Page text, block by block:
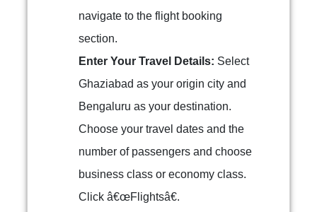
navigate to the flight booking
section.
Enter Your Travel Details: Select
Ghaziabad as your origin city and
Bengaluru as your destination.
Choose your travel dates and the
number of passengers and choose
business class or economy class.
Click â€œFlightsâ€.